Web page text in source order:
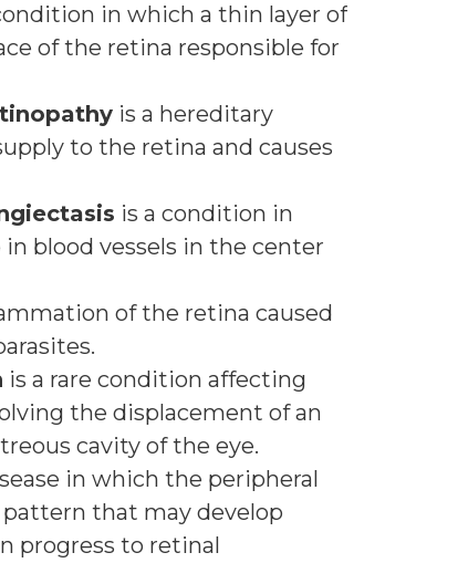
in which a thin layer of
of the retina responsible for
is a hereditary
to the retina and causes
is a condition in
blood vessels in the center
of the retina caused
is a rare condition affecting
the displacement of an
cavity of the eye.
in which the peripheral
that may develop
progress to retinal